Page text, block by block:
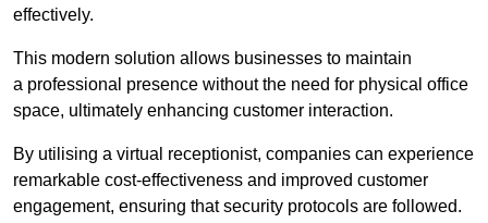
effectively.
This modern solution allows businesses to maintain
a professional presence without the need for physical office
space, ultimately enhancing customer interaction.
By utilising a virtual receptionist, companies can experience
remarkable cost-effectiveness and improved customer
engagement, ensuring that security protocols are followed.